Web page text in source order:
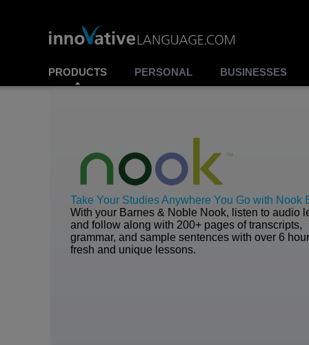
PRODUCTS PERSONAL BUSINESSES
Take Your Studies Anywhere You Go with Nook
With your Barnes & Noble Nook, listen to audio
and follow along with 200+ pages of transcripts,
grammar, and sample sentences with over 6
fresh and unique lessons.